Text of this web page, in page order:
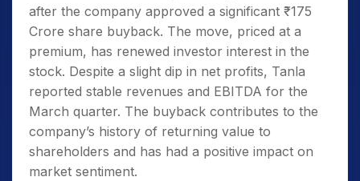
after the company approved a significant ₹175
Crore share buyback. The move, priced at a
premium, has renewed investor interest in the
stock. Despite a slight dip in net profits, Tanla
reported stable revenues and EBITDA for the
March quarter. The buyback contributes to the
company’s history of returning value to
shareholders and has had a positive impact on
market sentiment.